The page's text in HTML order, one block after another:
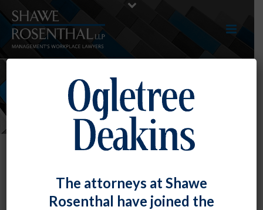
NEWS
The attorneys at Shawe
Rosenthal have joined the